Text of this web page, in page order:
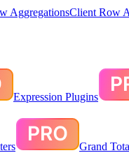
AggregationsClient Row
Expression Plugins
Grand